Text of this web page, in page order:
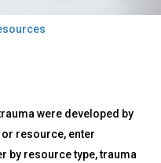
were developed by
or resource, enter
by resource type, trauma